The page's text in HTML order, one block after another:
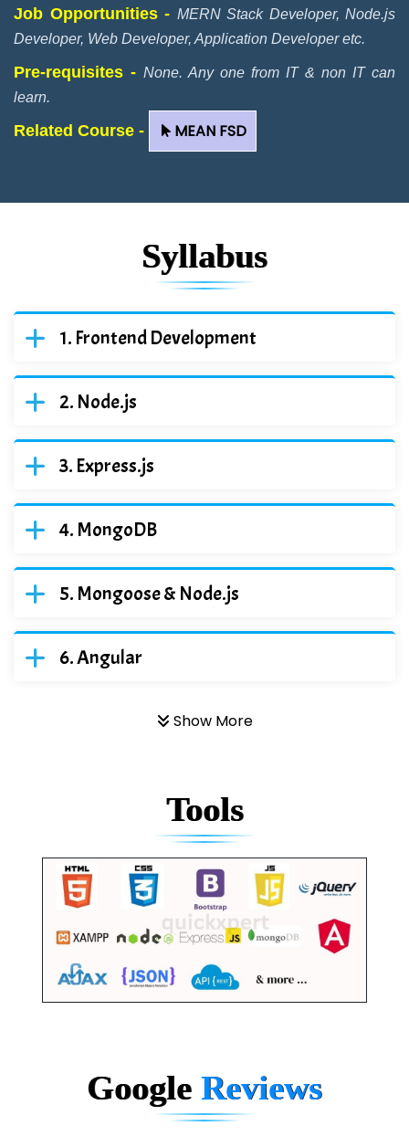
Job Opportunities - MERN Stack Developer, Node.js
Developer, Web Developer, Application Developer etc.
Pre-requisites - None. Any one from IT & non IT can
learn.
Related Course - MEAN FSD
Syllabus
Frontend Development
Node.js
Express.js
MongoDB
Mongoose & Node.js
Angular
Show More
Tools
Google Reviews